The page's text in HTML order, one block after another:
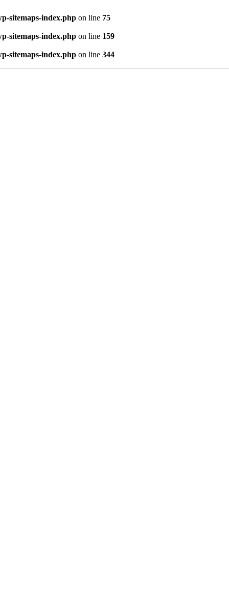
sitemaps-index.php on line 75
sitemaps-index.php on line 159
sitemaps-index.php on line 344